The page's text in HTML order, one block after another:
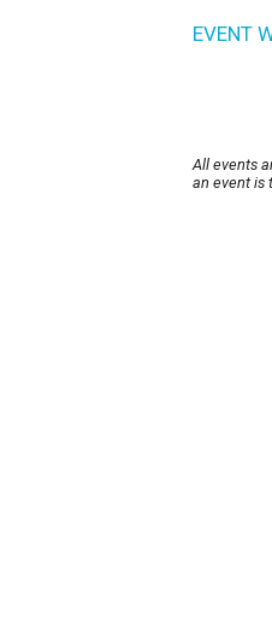
EVENT
All events
an event is